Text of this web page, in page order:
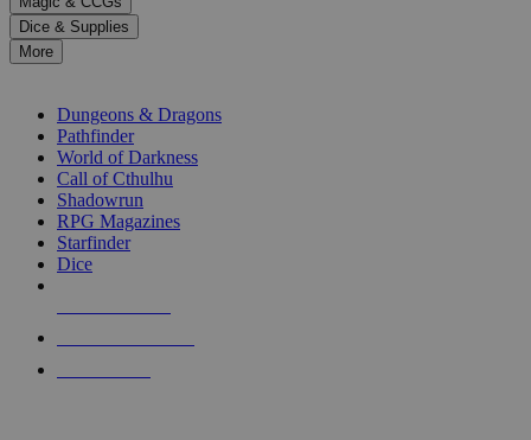
result.
Press
enter
selected
touch
Dice & Supplies
More
Dungeons & Dragons
Pathfinder
World of Darkness
Call of Cthulhu
Shadowrun
RPG Magazines
Starfinder
Dice